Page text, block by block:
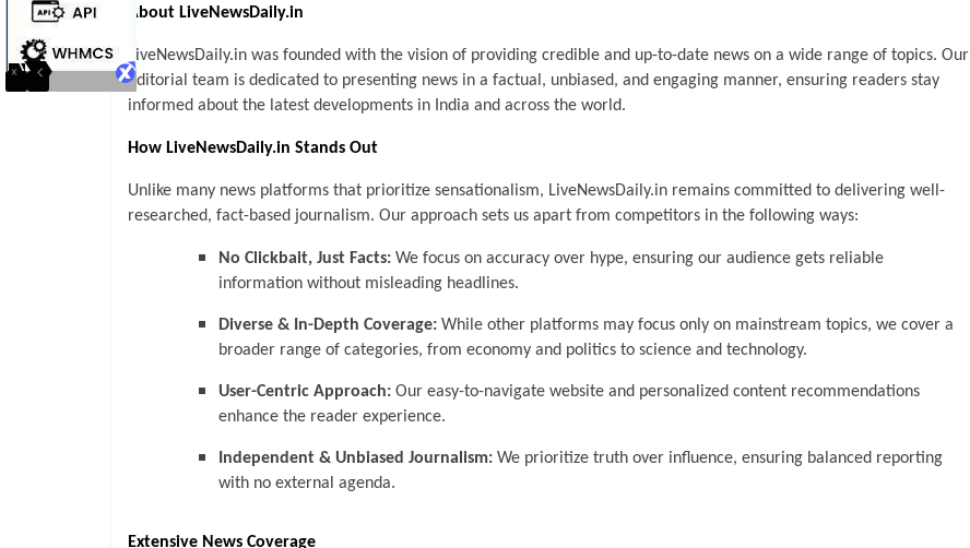
About LiveNewsDaily.in
LiveNewsDaily.in was founded with the vision of providing credible and up-to-date news on a wide range of topics. Our
editorial team is dedicated to presenting news in a factual, unbiased, and engaging manner, ensuring readers stay
informed about the latest developments in India and across the world.
How LiveNewsDaily.in Stands Out
Unlike many news platforms that prioritize sensationalism, LiveNewsDaily.in remains committed to delivering well-
researched, fact-based journalism. Our approach sets us apart from competitors in the following ways:
No Clickbait, Just Facts: We focus on accuracy over hype, ensuring our audience gets reliable
information without misleading headlines.
Diverse & In-Depth Coverage: While other platforms may focus only on mainstream topics, we cover a
broader range of categories, from economy and politics to science and technology.
User-Centric Approach: Our easy-to-navigate website and personalized content recommendations
enhance the reader experience.
Independent & Unbiased Journalism: We prioritize truth over influence, ensuring balanced reporting
with no external agenda.
Extensive News Coverage